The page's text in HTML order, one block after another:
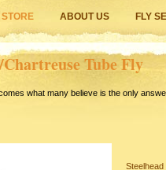
STORE ABOUT US FLY
Tube Fly
what many believe is the only